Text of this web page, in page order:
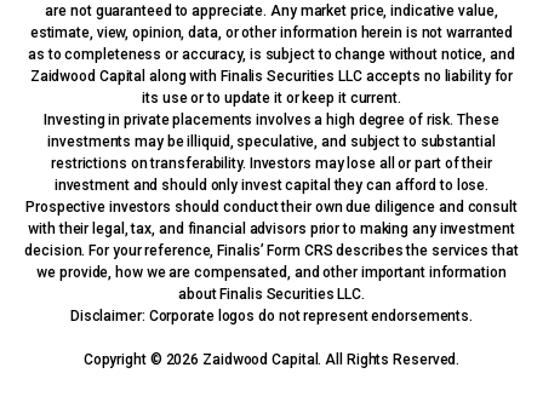
are not guaranteed to appreciate. Any market price, indicative value,
estimate, view, opinion, data, or other information herein is not warranted
as to completeness or accuracy, is subject to change without notice, and
Zaidwood Capital along with Finalis Securities LLC accepts no liability for
its use or to update it or keep it current.
Investing in private placements involves a high degree of risk. These
investments may be illiquid, speculative, and subject to substantial
restrictions on transferability. Investors may lose all or part of their
investment and should only invest capital they can afford to lose.
Prospective investors should conduct their own due diligence and consult
with their legal, tax, and financial advisors prior to making any investment
decision. For your reference, Finalis’ Form CRS describes the services that
we provide, how we are compensated, and other important information
about Finalis Securities LLC.
Disclaimer: Corporate logos do not represent endorsements.
Copyright © 2026 Zaidwood Capital. All Rights Reserved.